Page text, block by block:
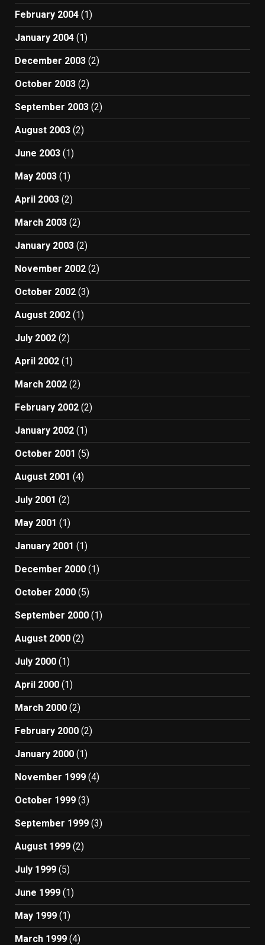
February 2004 (1)
January 2004 (1)
December 2003 (2)
October 2003 (2)
September 2003 (2)
August 2003 (2)
June 2003 (1)
May 2003 (1)
April 2003 (2)
March 2003 (2)
January 2003 (2)
November 2002 (2)
October 2002 (3)
August 2002 (1)
July 2002 (2)
April 2002 (1)
March 2002 (2)
February 2002 (2)
January 2002 (1)
October 2001 (5)
August 2001 (4)
July 2001 (2)
May 2001 (1)
January 2001 (1)
December 2000 (1)
October 2000 (5)
September 2000 (1)
August 2000 (2)
July 2000 (1)
April 2000 (1)
March 2000 (2)
February 2000 (2)
January 2000 (1)
November 1999 (4)
October 1999 (3)
September 1999 (3)
August 1999 (2)
July 1999 (5)
June 1999 (1)
May 1999 (1)
March 1999 (4)